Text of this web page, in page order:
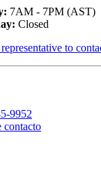
7AM - 7PM (AST)
Closed
to
9952
contacto